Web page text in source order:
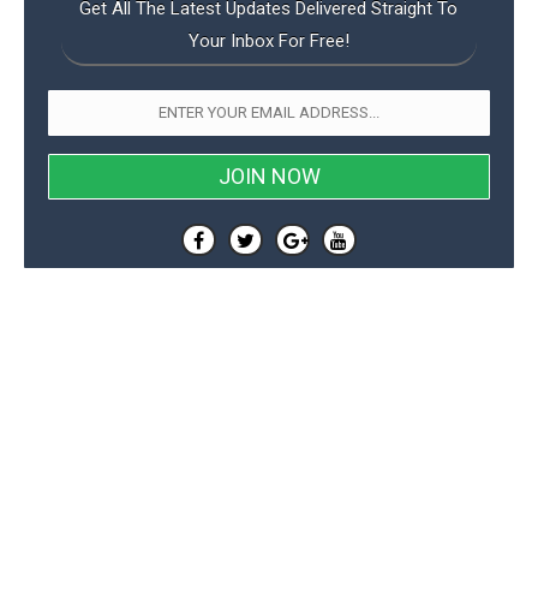
Get All The Latest Updates Delivered Straight To
Your Inbox For Free!